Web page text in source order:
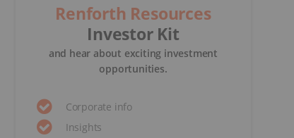
Renforth Resources
Investor Kit
and hear about exciting investment
opportunities.
Corporate info
Insights